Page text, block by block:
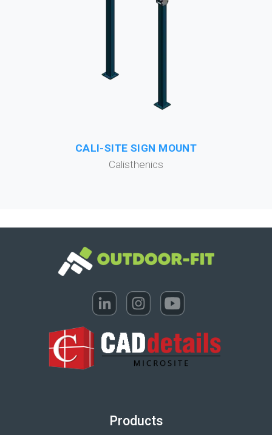
CALI-SITE SIGN MOUNT
Calisthenics
Products